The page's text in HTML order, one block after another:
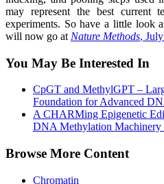
may represent the best current
experiments. So have a little look
will now go at Nature Methods,
You May Be Interested In
CpGT and MethylGPT –
Foundation for Advanced
A CHARMing Epigenetic
DNA Methylation Machinery
Browse More Content
Chromatin